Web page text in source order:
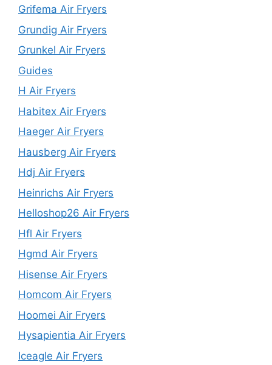
Grifema Air Fryers
Grundig Air Fryers
Grunkel Air Fryers
Guides
H Air Fryers
Habitex Air Fryers
Haeger Air Fryers
Hausberg Air Fryers
Hdj Air Fryers
Heinrichs Air Fryers
Helloshop26 Air Fryers
Hfl Air Fryers
Hgmd Air Fryers
Hisense Air Fryers
Homcom Air Fryers
Hoomei Air Fryers
Hysapientia Air Fryers
Iceagle Air Fryers